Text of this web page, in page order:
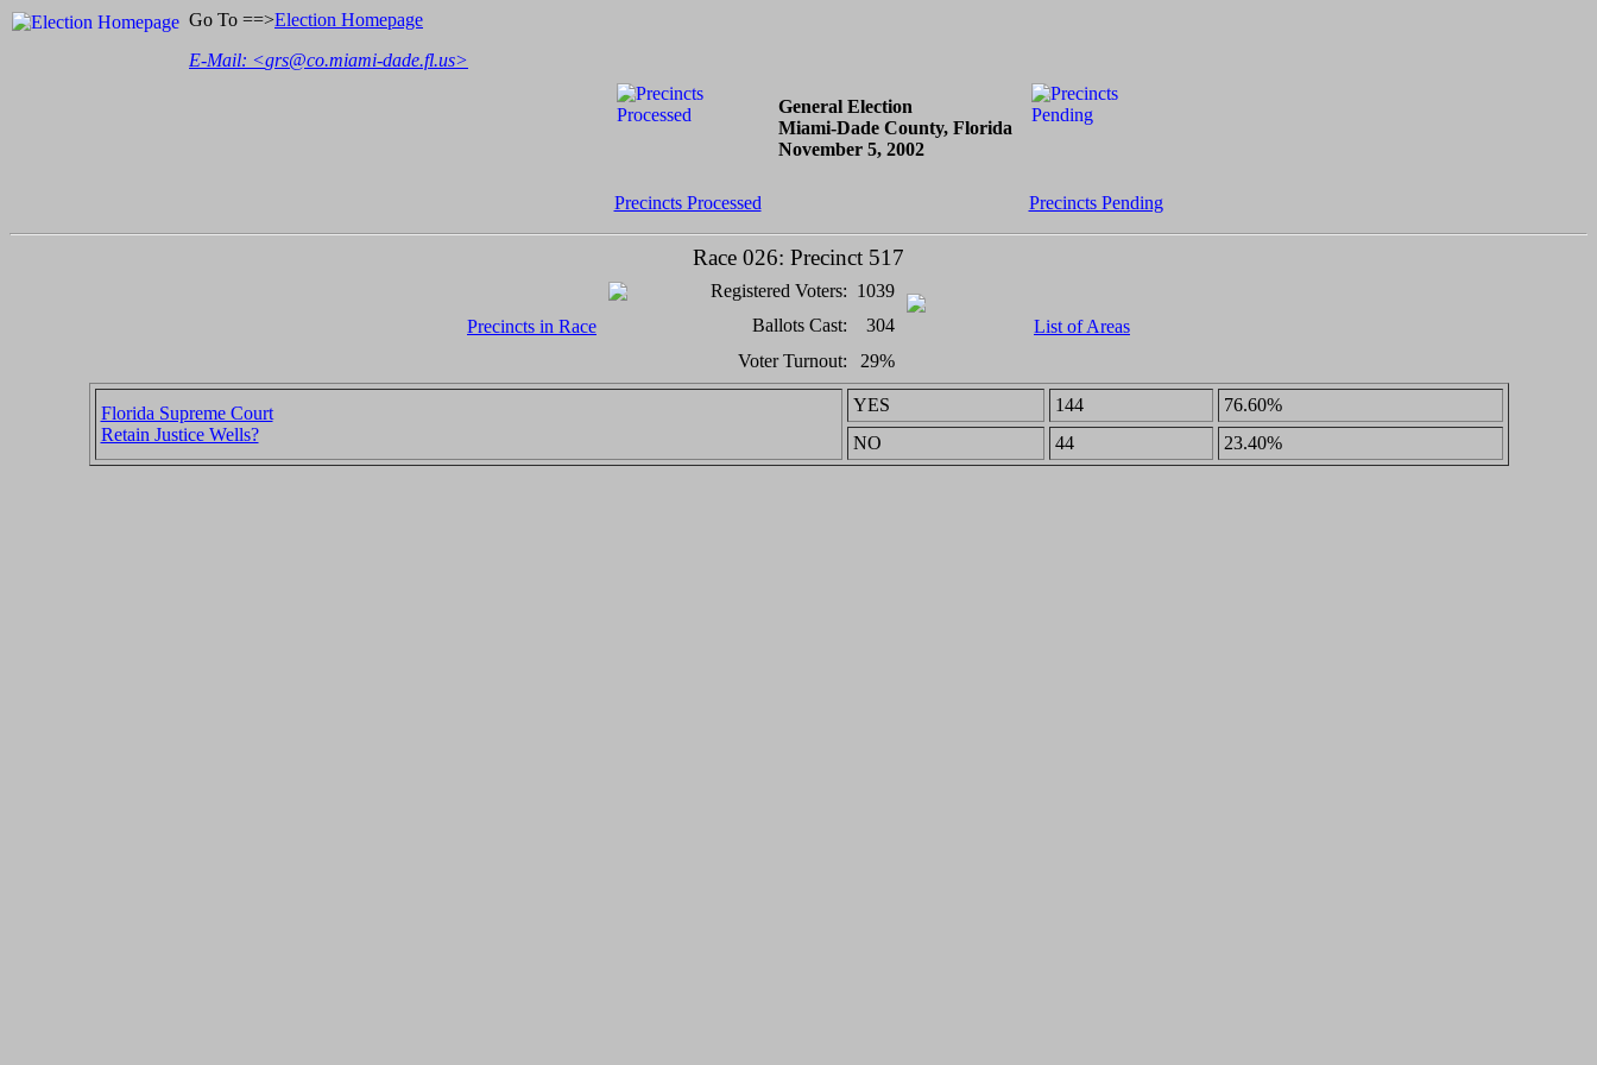
Go To ==>Election Homepage
E-Mail: <grs@co.miami-dade.fl.us>
General Election
Miami-Dade County, Florida
November 5, 2002
Precincts Processed Precincts Pending
Race 026: Precinct 517
Precincts in Race
Registered Voters: 1039
List of Areas
Ballots Cast:
304
Voter Turnout:
29%
Florida Supreme Court
Retain Justice Wells?
YES 144
76.60%
NO
44 23.40%